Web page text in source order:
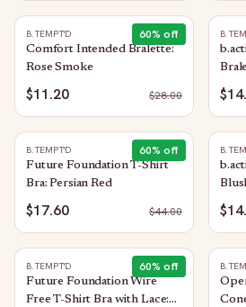
60% off
B.TEMPT'D
Comfort Intended Bralette:
Rose Smoke
$11.20 $28.00
60% off
B.TEMPT'D
Future Foundation T-Shirt
Bra: Persian Red
$17.60 $44.00
60% off
B.TEMPT'D
Future Foundation Wire
Free T-Shirt Bra with Lace: